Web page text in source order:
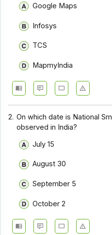
Google Maps
Infosys
TCS
MapmyIndia
2. On which date is National
observed in India?
July 15
August 30
September 5
October 2